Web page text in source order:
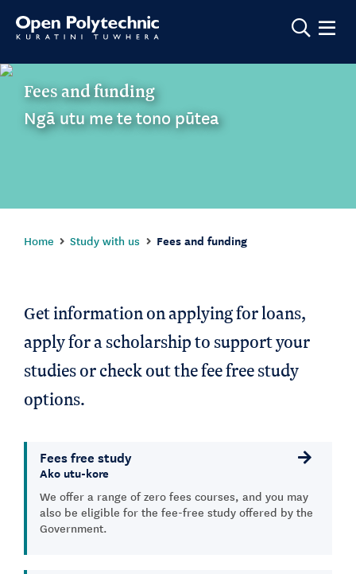
Show
Fees and funding
Ngā utu me te tono pūtea
Home Study with us Fees and funding
Get information on applying for loans,
apply for a scholarship to support your
studies or check out the fee free study
options.
Fees free study
Ako utu-kore
We offer a range of zero fees courses, and you may
also be eligible for the fee-free study offered by the
Government.